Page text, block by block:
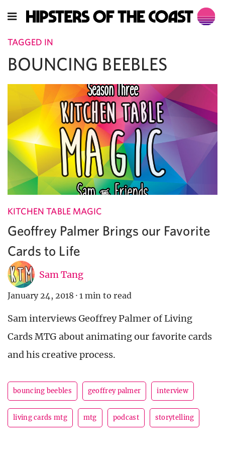
TAGGED IN
BOUNCING BEEBLES
KITCHEN TABLE MAGIC
Geoffrey Palmer Brings our Favorite
Cards to Life
Sam Tang
January 24, 2018 · 1 min to read
Sam interviews Geoffrey Palmer of Living
Cards MTG about animating our favorite cards
and his creative process.
bouncing beebles geoffrey palmer interview
living cards mtg mtg podcast storytelling